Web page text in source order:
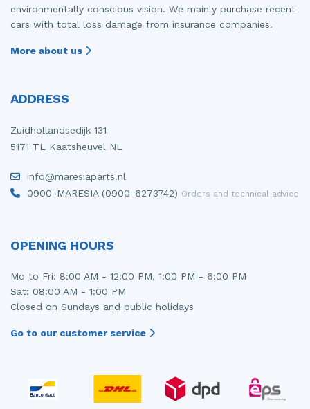
environmentally conscious vision. We mainly purchase recent
cars with total loss damage from insurance companies.
More about us
ADDRESS
Zuidhollandsedijk 131
5171 TL Kaatsheuvel NL
info@maresiaparts.nl
0900-MARESIA (0900-6273742) Orders and technical advice
OPENING HOURS
Mo to Fri: 8:00 AM - 12:00 PM, 1:00 PM - 6:00 PM
Sat: 08:00 AM - 1:00 PM
Closed on Sundays and public holidays
Go to our customer service